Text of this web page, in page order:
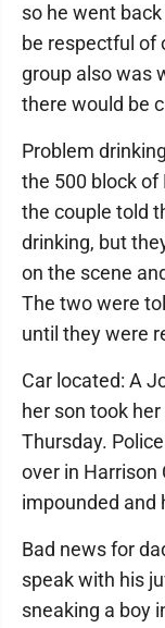
so he went
be respectful of
group also was
there would be
Problem
the 500 block of
the couple told
drinking, but
on the scene
The two were
until they were
Car located: A
her son took
Thursday.
over in Harrison
impounded and
Bad news for
speak with his
sneaking a boy